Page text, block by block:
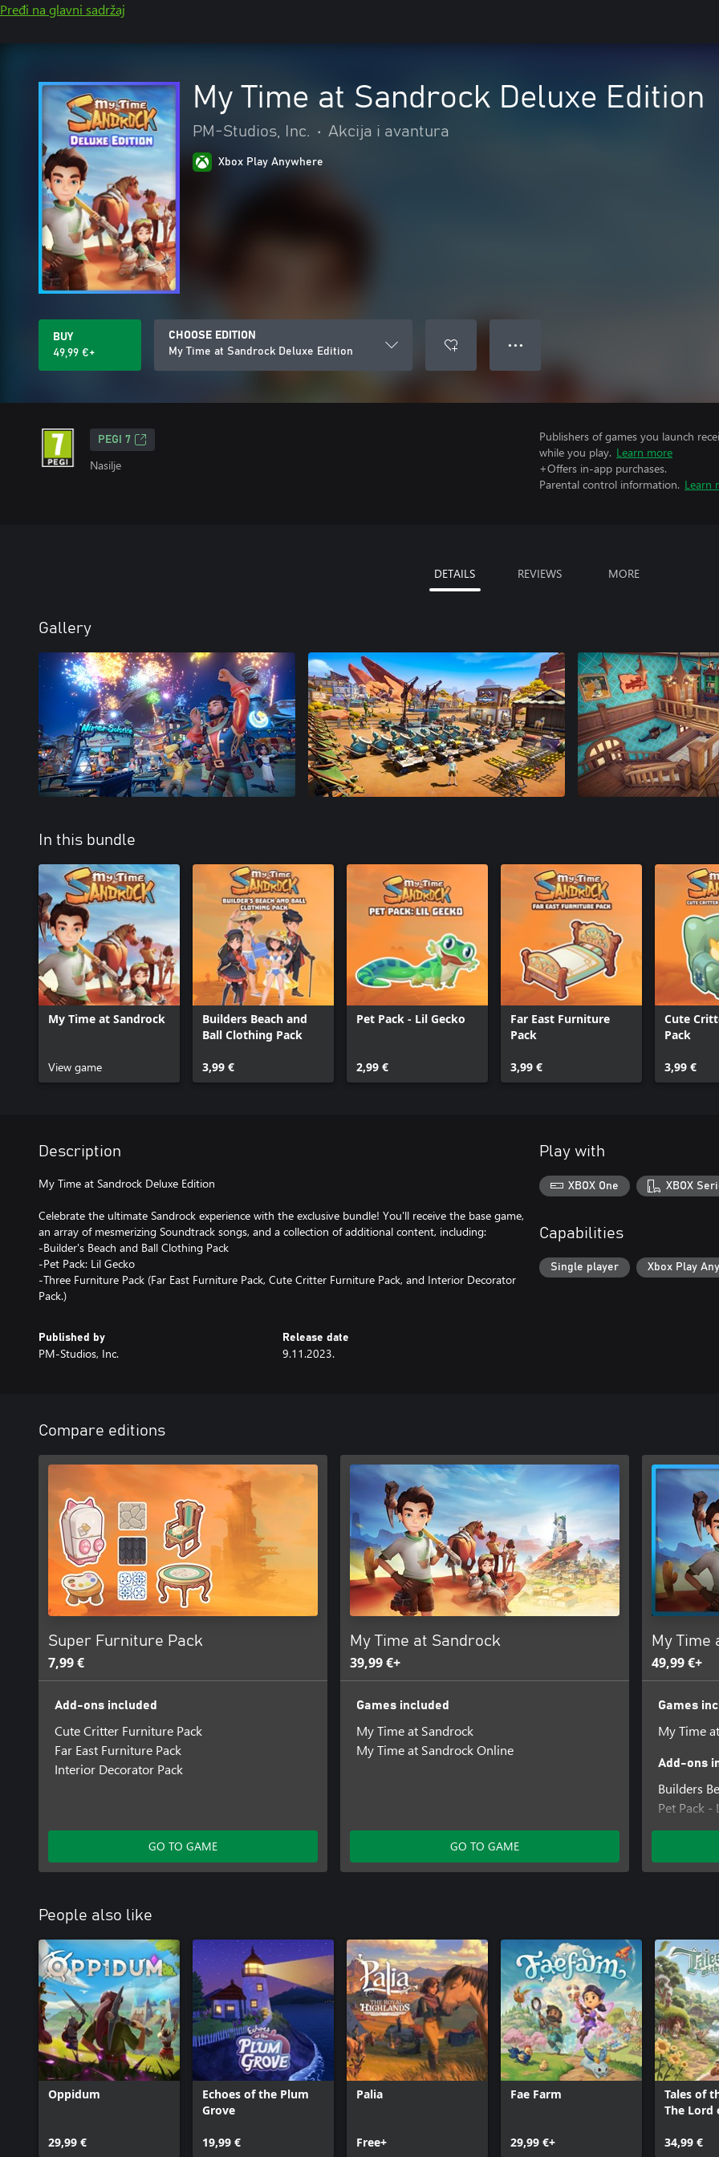
Pređi na glavni sadržaj
My Time at Sandrock Deluxe Edition
PM-Studios, Inc. • Akcija i avantura
Xbox Play Anywhere
BUY
49,99 €+
CHOOSE EDITION
My Time at Sandrock Deluxe Edition
● ● ●
PEGI 7
Nasilje
Publishers of games you launch
while you play. Learn more
+Offers in-app purchases.
Parental control information. Learn
DETAILS REVIEWS MORE
Gallery
In this bundle
My Time at Sandrock
View game
Builders Beach and
Ball Clothing Pack
3,99 €
Pet Pack - Lil Gecko
2,99 €
Far East Furniture
Pack
3,99 €
Cute
Pack
3,99 €
Description
My Time at Sandrock Deluxe Edition
Celebrate the ultimate Sandrock experience with the exclusive bundle! You'll receive the base game,
an array of mesmerizing Soundtrack songs, and a collection of additional content, including:
-Builder's Beach and Ball Clothing Pack
-Pet Pack: Lil Gecko
-Three Furniture Pack (Far East Furniture Pack, Cute Critter Furniture Pack, and Interior Decorator
Pack.)
Published by
PM-Studios, Inc.
Release date
9.11.2023.
Play with
XBOX One XBOX
Capabilities
Single player Xbox Play
Compare editions
Super Furniture Pack
7,99 €
Add-ons included
Cute Critter Furniture Pack
Far East Furniture Pack
Interior Decorator Pack
GO TO GAME
My Time at Sandrock
39,99 €+
Games included
My Time at Sandrock
My Time at Sandrock Online
GO TO GAME
My Time
49,99 €+
Games
My Time
Add-ons
Builders
Pet Pack -
Far East
Cute
Interior
People also like
Oppidum
29,99 €
Echoes of the Plum
Grove
19,99 €
Palia
Free+
Fae Farm
29,99 €+
Tales of
The Lord
34,99 €